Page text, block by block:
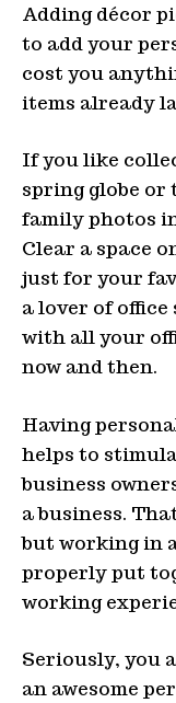
Adding décor
to add your
cost you
items already
If you like
spring globe or
family photos
Clear a space
just for your
a lover of office
with all your
now and then.
Having
helps to
business
a business.
but working in
properly put
working
Seriously, you
an awesome